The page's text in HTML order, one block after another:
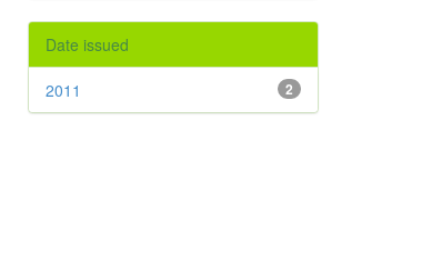
Date issued
2
2011